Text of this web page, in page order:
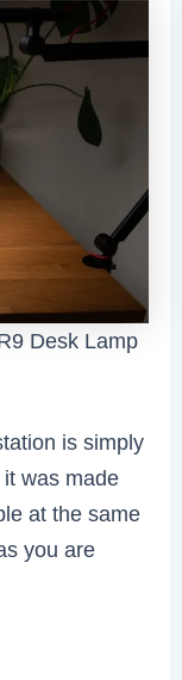
Desk Lamp
is simply
was made
at the same
you are